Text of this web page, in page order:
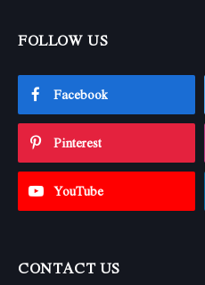
FOLLOW US
Facebook
Pinterest
YouTube
CONTACT US